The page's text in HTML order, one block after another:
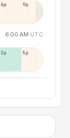
6p 9p
6:00 AM UTC
2p 5p